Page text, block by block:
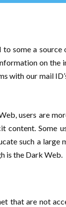
some a
on
with our mail
users are
content. Some
such a large
is the Dark Web.
that are not